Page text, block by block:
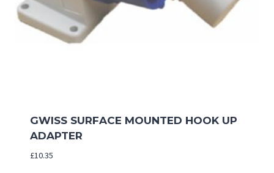
GWISS SURFACE MOUNTED HOOK UP
ADAPTER
£10.35